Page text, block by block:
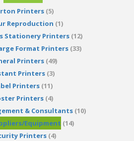
Printers (5)
Reproduction (1)
Stationery Printers (12)
Format Printers (33)
Printers(49)
Printers (3)
Printers (11)
Printers (4)
& Consultants(10)
Equipment (14)
Printers(4)